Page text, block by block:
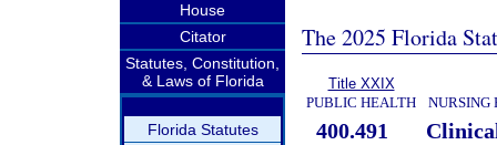
House
Citator
Statutes, Constitution,
& Laws of Florida
Florida Statutes
The 2025 Florida
Title XXIX
PUBLIC HEALTH
NURSING
400.491